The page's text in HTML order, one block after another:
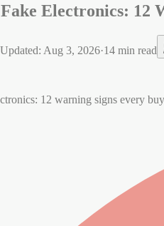
Electronics: 12
Updated: Aug 3, 2026·14 min read
12 warning signs every